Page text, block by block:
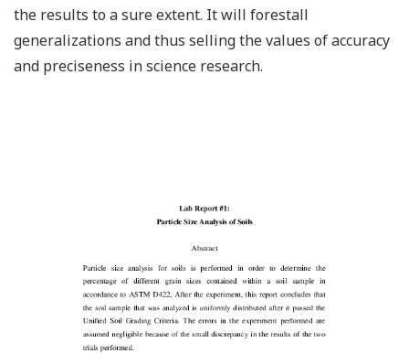
the results to a sure extent. It will forestall
generalizations and thus selling the values of accuracy
and preciseness in science research.